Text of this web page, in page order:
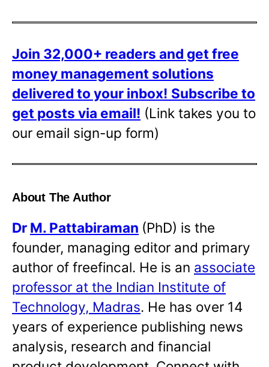
Join 32,000+ readers and get free
money management solutions
delivered to your inbox! Subscribe to
get posts via email! (Link takes you to
our email sign-up form)
About The Author
Dr M. Pattabiraman (PhD) is the
founder, managing editor and primary
author of freefincal. He is an associate
professor at the Indian Institute of
Technology, Madras. He has over 14
years of experience publishing news
analysis, research and financial